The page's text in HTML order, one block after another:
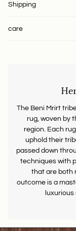
Shipping
care
The Beni Mrirt
rug, woven by
region. Each
uphold their
passed down
techniques with
that are both
outcome is a